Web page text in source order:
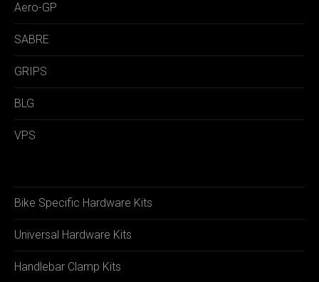
Aero-GP
SABRE
GRIPS
BLG
VPS
Bike Specific Hardware Kits
Universal Hardware Kits
Handlebar Clamp Kits